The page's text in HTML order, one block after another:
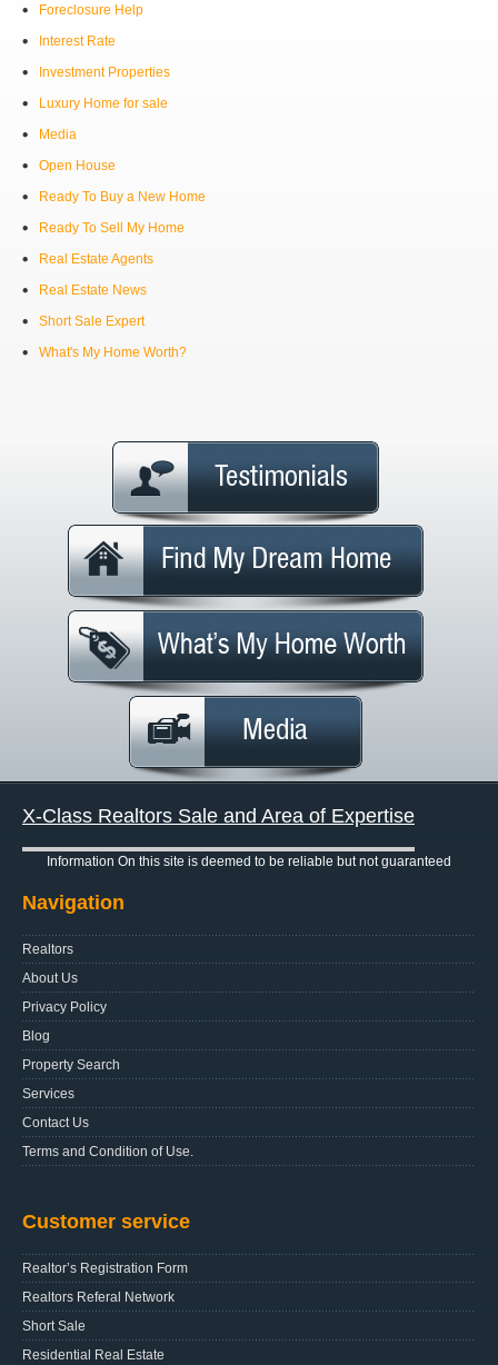
Foreclosure Help
Interest Rate
Investment Properties
Luxury Home for sale
Media
Open House
Ready To Buy a New Home
Ready To Sell My Home
Real Estate Agents
Real Estate News
Short Sale Expert
What's My Home Worth?
X-Class Realtors Sale and Area of Expertise
Information On this site is deemed to be reliable but not guaranteed
Navigation
Realtors
About Us
Privacy Policy
Blog
Property Search
Services
Contact Us
Terms and Condition of Use.
Customer service
Realtor’s Registration Form
Realtors Referal Network
Short Sale
Residential Real Estate